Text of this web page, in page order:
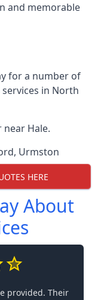
and memorable
for a number of
in North
near Hale.
, Urmston
HERE
About
provided. Their